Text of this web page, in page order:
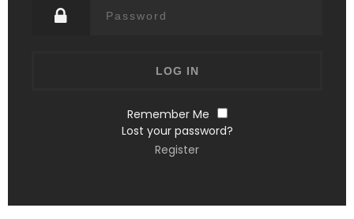
Remember Me
Lost your password?
Register